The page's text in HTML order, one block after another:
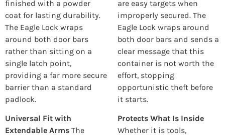
finished with a powder
coat for lasting durability.
The Eagle Lock wraps
around both door bars
rather than sitting on a
single latch point,
providing a far more secure
barrier than a standard
padlock.
Universal Fit with
Extendable Arms The
are easy targets when
improperly secured. The
Eagle Lock wraps around
both door bars and sends a
clear message that this
container is not worth the
effort, stopping
opportunistic theft before
it starts.
Protects What Is Inside
Whether it is tools,